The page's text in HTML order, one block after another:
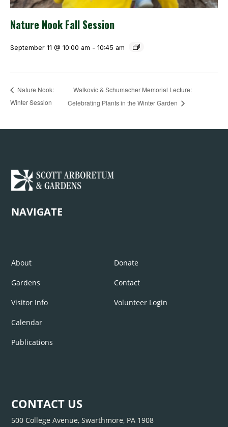
Nature Nook Fall Session
September 11 @ 10:00 am - 10:45 am
Nature Nook:
Winter Session
Walkovic & Schumacher Memorial Lecture:
Celebrating Plants in the Winter Garden
NAVIGATE
About
Gardens
Visitor Info
Calendar
Publications
Donate
Contact
Volunteer Login
CONTACT US
500 College Avenue, Swarthmore, PA 1908